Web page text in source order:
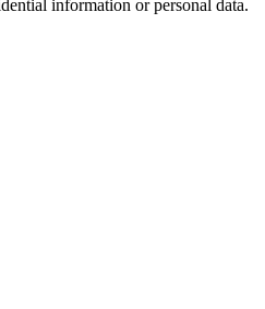
information or personal data.